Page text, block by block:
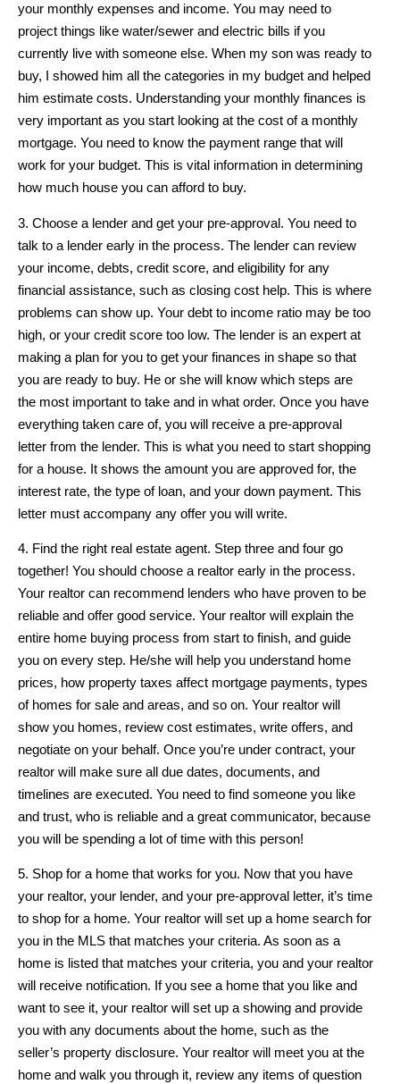
your monthly expenses and income. You may need to
project things like water/sewer and electric bills if you
currently live with someone else. When my son was ready to
buy, I showed him all the categories in my budget and helped
him estimate costs. Understanding your monthly finances is
very important as you start looking at the cost of a monthly
mortgage. You need to know the payment range that will
work for your budget. This is vital information in determining
how much house you can afford to buy.
3. Choose a lender and get your pre-approval. You need to
talk to a lender early in the process. The lender can review
your income, debts, credit score, and eligibility for any
financial assistance, such as closing cost help. This is where
problems can show up. Your debt to income ratio may be too
high, or your credit score too low. The lender is an expert at
making a plan for you to get your finances in shape so that
you are ready to buy. He or she will know which steps are
the most important to take and in what order. Once you have
everything taken care of, you will receive a pre-approval
letter from the lender. This is what you need to start shopping
for a house. It shows the amount you are approved for, the
interest rate, the type of loan, and your down payment. This
letter must accompany any offer you will write.
4. Find the right real estate agent. Step three and four go
together! You should choose a realtor early in the process.
Your realtor can recommend lenders who have proven to be
reliable and offer good service. Your realtor will explain the
entire home buying process from start to finish, and guide
you on every step. He/she will help you understand home
prices, how property taxes affect mortgage payments, types
of homes for sale and areas, and so on. Your realtor will
show you homes, review cost estimates, write offers, and
negotiate on your behalf. Once you’re under contract, your
realtor will make sure all due dates, documents, and
timelines are executed. You need to find someone you like
and trust, who is reliable and a great communicator, because
you will be spending a lot of time with this person!
5. Shop for a home that works for you. Now that you have
your realtor, your lender, and your pre-approval letter, it’s time
to shop for a home. Your realtor will set up a home search for
you in the MLS that matches your criteria. As soon as a
home is listed that matches your criteria, you and your realtor
will receive notification. If you see a home that you like and
want to see it, your realtor will set up a showing and provide
you with any documents about the home, such as the
seller’s property disclosure. Your realtor will meet you at the
home and walk you through it, review any items of question